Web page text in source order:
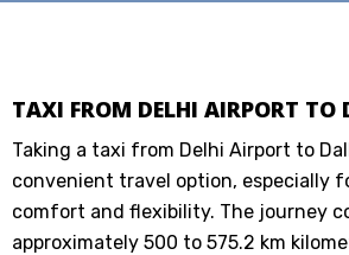
TAXI FROM DELHI AIRPORT TO
Taking a taxi from Delhi Airport to
convenient travel option, especially
comfort and flexibility. The journey
approximately 500 to 575.2 km